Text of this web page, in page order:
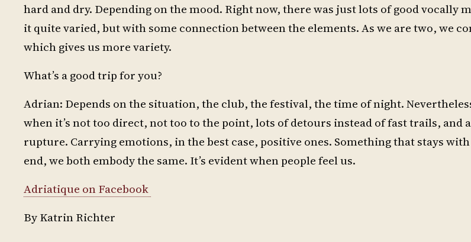
hard and dry. Depending on the mood. Right now, there was just lots of good vocally
it quite varied, but with some connection between the elements. As we are two, we
which gives us more variety.
What’s a good trip for you?
Adrian: Depends on the situation, the club, the festival, the time of night.
when it’s not too direct, not too to the point, lots of detours instead of fast trails, and
rupture. Carrying emotions, in the best case, positive ones. Something that stays
end, we both embody the same. It’s evident when people feel us.
Adriatique on Facebook
By Katrin Richter